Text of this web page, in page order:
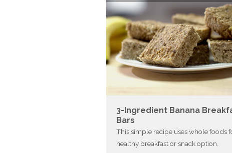
3-Ingredient Banana
Bars
This simple recipe uses whole foods
healthy breakfast or snack option.